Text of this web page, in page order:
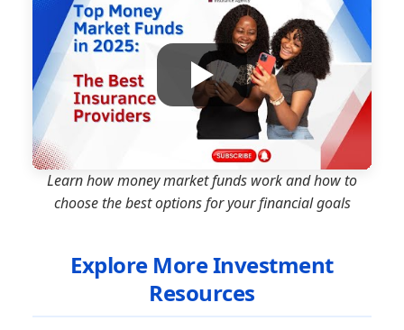
Learn how money market funds work and how to
choose the best options for your financial goals
Explore More Investment
Resources